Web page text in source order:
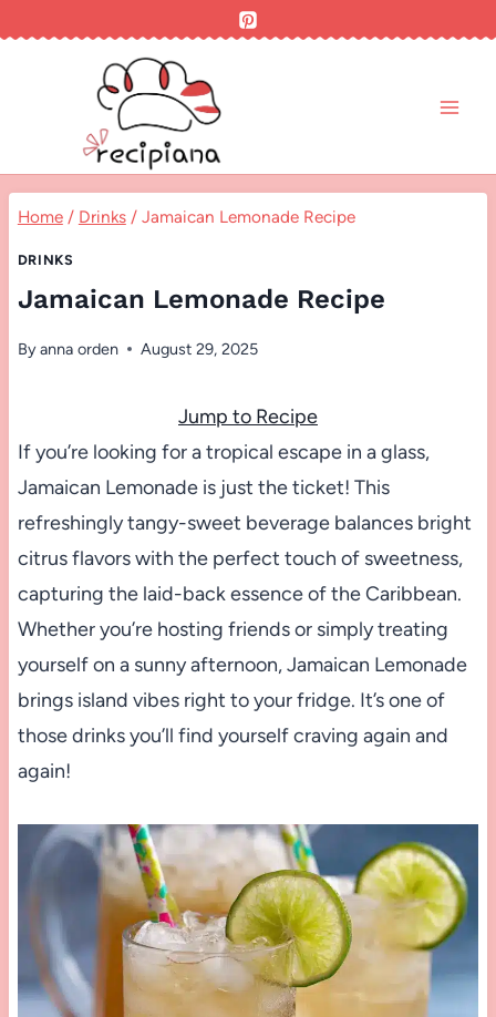
Home / Drinks / Jamaican Lemonade Recipe
DRINKS
Jamaican Lemonade Recipe
Byanna orden August 29, 2025
Jump to Recipe
If you’re looking for a tropical escape in a glass,
Jamaican Lemonade is just the ticket! This
refreshingly tangy-sweet beverage balances bright
citrus flavors with the perfect touch of sweetness,
capturing the laid-back essence of the Caribbean.
Whether you’re hosting friends or simply treating
yourself on a sunny afternoon, Jamaican Lemonade
brings island vibes right to your fridge. It’s one of
those drinks you’ll find yourself craving again and
again!